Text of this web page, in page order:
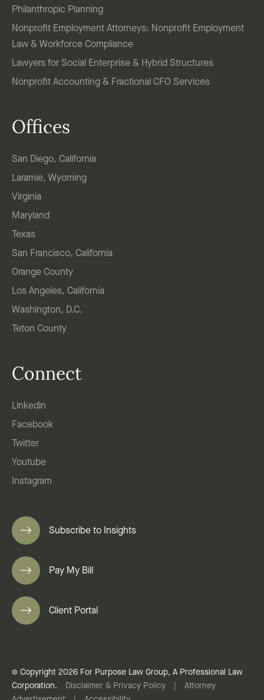
Philanthropic Planning
Nonprofit Employment Attorneys: Nonprofit Employment
Law & Workforce Compliance
Lawyers for Social Enterprise & Hybrid Structures
Nonprofit Accounting & Fractional CFO Services
Offices
San Diego, California
Laramie, Wyoming
Virginia
Maryland
Texas
San Francisco, California
Orange County
Los Angeles, California
Washington, D.C.
Teton County
Connect
Linkedin
Facebook
Twitter
Youtube
Instagram
Subscribe to Insights
Pay My Bill
Client Portal
© Copyright 2026 For Purpose Law Group, A Professional Law
Corporation.
Disclaimer & Privacy Policy
Attorney